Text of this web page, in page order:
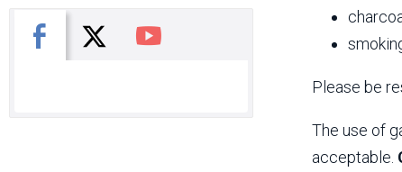
Please be
The use of
acceptable.
Facebook
X You Tube